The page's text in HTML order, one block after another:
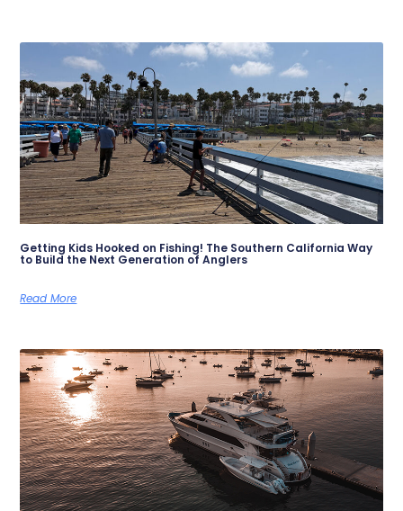
Getting Kids Hooked on Fishing! The Southern California Way
to Build the Next Generation of Anglers
Read More